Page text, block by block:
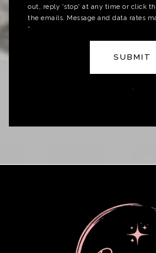
out, reply 'stop' at any time or click
the emails. Message and data rates
*
SUBMIT